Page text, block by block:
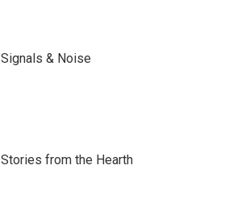
Signals & Noise
Stories from the Hearth